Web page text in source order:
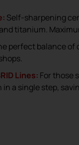
Self-sharpening
titanium.
perfect balance of
Lines: For those
a single step,